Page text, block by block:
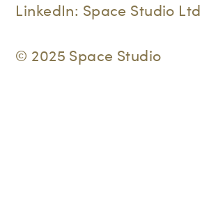
LinkedIn: Space Studio Ltd
© 2025 Space Studio